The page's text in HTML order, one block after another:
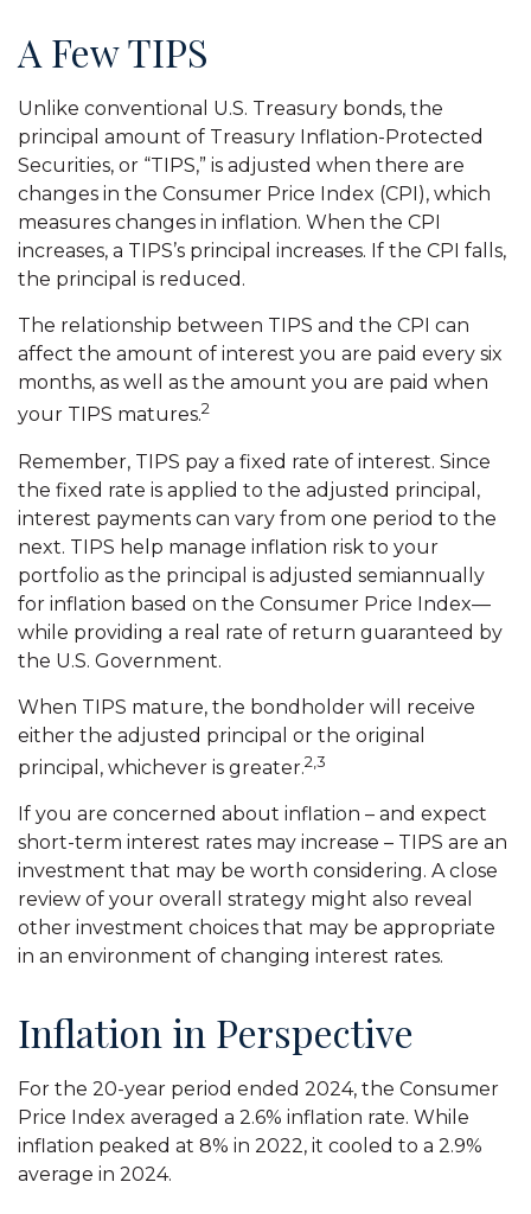
A Few TIPS
Unlike conventional U.S. Treasury bonds, the
principal amount of Treasury Inflation-Protected
Securities, or “TIPS,” is adjusted when there are
changes in the Consumer Price Index (CPI), which
measures changes in inflation. When the CPI
increases, a TIPS’s principal increases. If the CPI falls,
the principal is reduced.
The relationship between TIPS and the CPI can
affect the amount of interest you are paid every six
months, as well as the amount you are paid when
your TIPS matures.2
Remember, TIPS pay a fixed rate of interest. Since
the fixed rate is applied to the adjusted principal,
interest payments can vary from one period to the
next. TIPS help manage inflation risk to your
portfolio as the principal is adjusted semiannually
for inflation based on the Consumer Price Index—
while providing a real rate of return guaranteed by
the U.S. Government.
When TIPS mature, the bondholder will receive
either the adjusted principal or the original
principal, whichever is greater.2,3
If you are concerned about inflation – and expect
short-term interest rates may increase – TIPS are an
investment that may be worth considering. A close
review of your overall strategy might also reveal
other investment choices that may be appropriate
in an environment of changing interest rates.
Inflation in Perspective
For the 20-year period ended 2024, the Consumer
Price Index averaged a 2.6% inflation rate. While
inflation peaked at 8% in 2022, it cooled to a 2.9%
average in 2024.